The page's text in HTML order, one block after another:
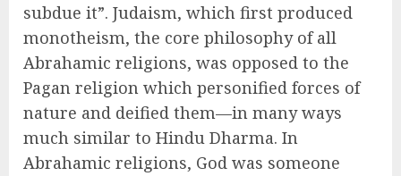
subdue it”. Judaism, which first produced
monotheism, the core philosophy of all
Abrahamic religions, was opposed to the
Pagan religion which personified forces of
nature and deified them—in many ways
much similar to Hindu Dharma. In
Abrahamic religions, God was someone